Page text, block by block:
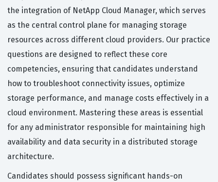
the integration of NetApp Cloud Manager, which serves
as the central control plane for managing storage
resources across different cloud providers. Our practice
questions are designed to reflect these core
competencies, ensuring that candidates understand
how to troubleshoot connectivity issues, optimize
storage performance, and manage costs effectively in a
cloud environment. Mastering these areas is essential
for any administrator responsible for maintaining high
availability and data security in a distributed storage
architecture.
Candidates should possess significant hands-on